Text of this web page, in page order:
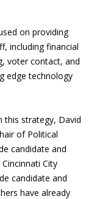
on providing
including financial
voter contact, and
edge technology
this strategy, David
of Political
candidate and
City
candidate and
have already